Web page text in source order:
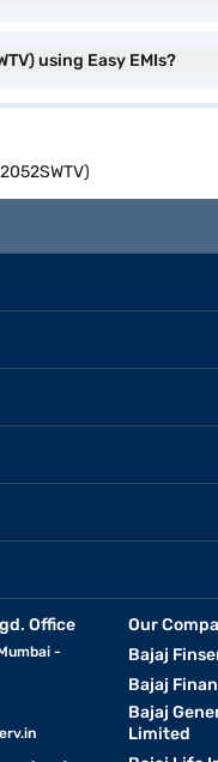
using Easy EMIs?
Office
-
Our
Bajaj
Bajaj
Bajaj
Limited